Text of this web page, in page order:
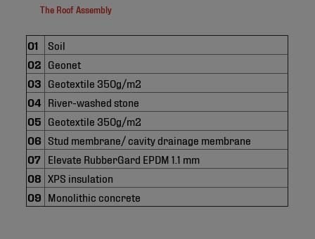
The Roof Assembly
01
Soil
02 Geonet
03 Geotextile 350g/m2
04 River-washed stone
05 Geotextile 350g/m2
06 Stud membrane/ cavity drainage membrane
07 Elevate RubberGard EPDM 1.1 mm
08 XPS insulation
09 Monolithic concrete